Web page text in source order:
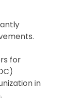
for
in